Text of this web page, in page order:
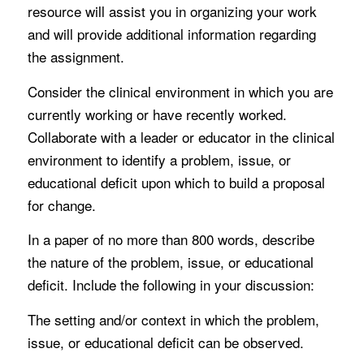
resource will assist you in organizing your work
and will provide additional information regarding
the assignment.
Consider the clinical environment in which you are
currently working or have recently worked.
Collaborate with a leader or educator in the clinical
environment to identify a problem, issue, or
educational deficit upon which to build a proposal
for change.
In a paper of no more than 800 words, describe
the nature of the problem, issue, or educational
deficit. Include the following in your discussion:
The setting and/or context in which the problem,
issue, or educational deficit can be observed.